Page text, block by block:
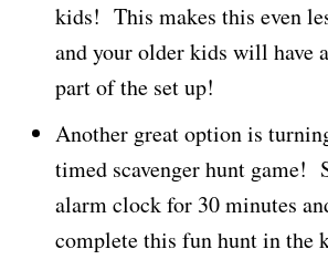
kids! This makes this even
and your older kids will have
part of the set up!
Another great option is
timed scavenger hunt game!
alarm clock for 30 minutes
complete this fun hunt in the